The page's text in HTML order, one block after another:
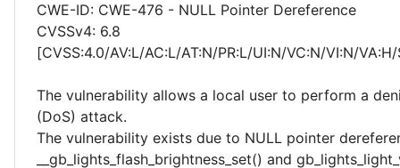
CWE-ID: CWE-476 - NULL Pointer Dereference
CVSSv4: 6.8
[CVSS:4.0/AV:L/AC:L/AT:N/PR:L/UI:N/VC:N/VI:N/
The vulnerability allows a local user to perform a
(DoS) attack.
The vulnerability exists due to NULL pointer
__gb_lights_flash_brightness_set() and